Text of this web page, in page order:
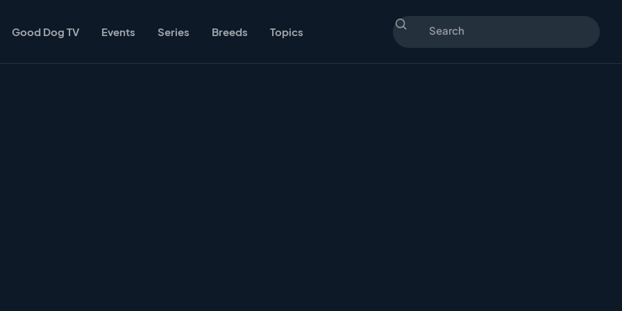
Good Dog TV Events Series Breeds Topics